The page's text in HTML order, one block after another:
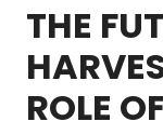
THE
ROLE